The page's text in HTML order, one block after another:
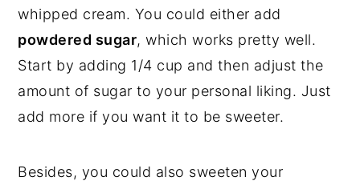
whipped cream. You could either add
powdered sugar, which works pretty well.
Start by adding 1/4 cup and then adjust the
amount of sugar to your personal liking. Just
add more if you want it to be sweeter.
Besides, you could also sweeten your